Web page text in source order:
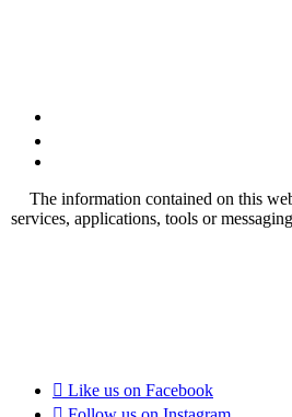
The information contained on this
services, applications, tools or
Like us on Facebook